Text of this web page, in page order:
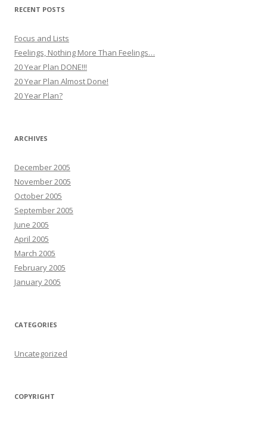
RECENT POSTS
Focus and Lists
Feelings, Nothing More Than Feelings…
20 Year Plan DONE!!!
20 Year Plan Almost Done!
20 Year Plan?
ARCHIVES
December 2005
November 2005
October 2005
September 2005
June 2005
April 2005
March 2005
February 2005
January 2005
CATEGORIES
Uncategorized
COPYRIGHT